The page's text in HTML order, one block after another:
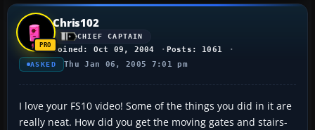
Chris102
CHIEF CAPTAIN
Joined: Oct 09, 2004 Posts: 1061
ASKED Thu Jan 06, 2005 7:01 pm
I love your FS10 video! Some of the things you did in it are
really neat. How did you get the moving gates and stairs-